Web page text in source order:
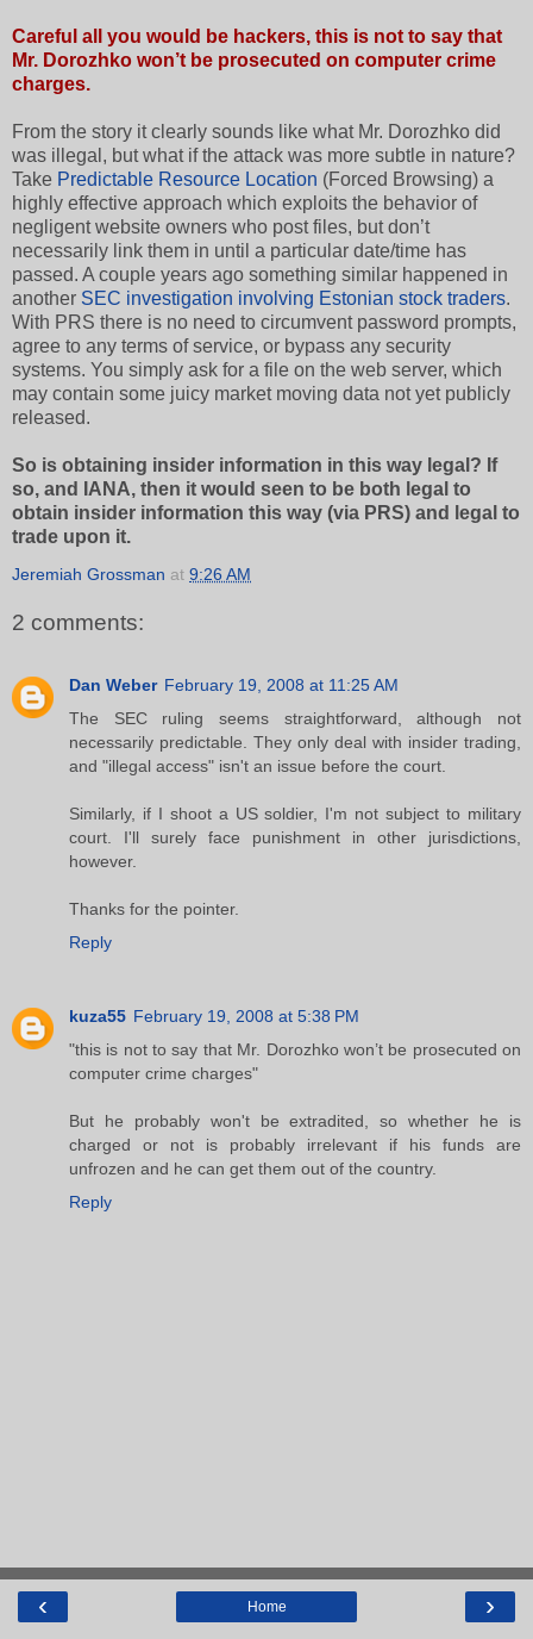
Careful all you would be hackers, this is not to say that
Mr. Dorozhko won’t be prosecuted on computer crime
charges.
From the story it clearly sounds like what Mr. Dorozhko did
was illegal, but what if the attack was more subtle in nature?
Take Predictable Resource Location (Forced Browsing) a
highly effective approach which exploits the behavior of
negligent website owners who post files, but don’t
necessarily link them in until a particular date/time has
passed. A couple years ago something similar happened in
another SEC investigation involving Estonian stock traders.
With PRS there is no need to circumvent password prompts,
agree to any terms of service, or bypass any security
systems. You simply ask for a file on the web server, which
may contain some juicy market moving data not yet publicly
released.
So is obtaining insider information in this way legal? If
so, and IANA, then it would seen to be both legal to
obtain insider information this way (via PRS) and legal to
trade upon it.
Jeremiah Grossman at 9:26 AM
2 comments:
Dan Weber February 19, 2008 at 11:25 AM
The SEC ruling seems straightforward, although not
necessarily predictable. They only deal with insider trading,
and "illegal access" isn't an issue before the court.
Similarly, if I shoot a US soldier, I'm not subject to military
court. I'll surely face punishment in other jurisdictions,
however.
Thanks for the pointer.
Reply
kuza55 February 19, 2008 at 5:38 PM
"this is not to say that Mr. Dorozhko won’t be prosecuted on
computer crime charges"
But he probably won't be extradited, so whether he is
charged or not is probably irrelevant if his funds are
unfrozen and he can get them out of the country.
Reply
‹ ›
Home